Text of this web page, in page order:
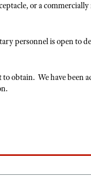
or a
personnel is open to
obtain. We have been